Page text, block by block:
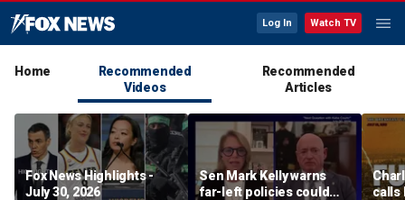
Log In Watch TV
Home
Recommended
Videos
Recommended
Articles
Fox News Highlights -
July 30, 2026
Sen Mark Kelly warns
far-left policies could
calls